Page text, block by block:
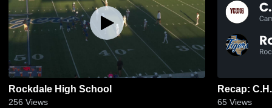
Rockdale High School
256 Views 65 Views